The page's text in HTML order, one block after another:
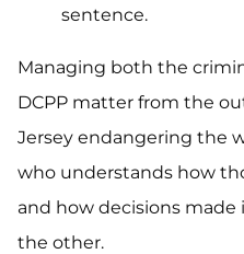
sentence.
Managing both the
DCPP matter from the
Jersey endangering the
who understands how
and how decisions
the other.